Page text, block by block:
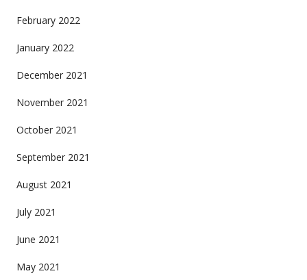
February 2022
January 2022
December 2021
November 2021
October 2021
September 2021
August 2021
July 2021
June 2021
May 2021